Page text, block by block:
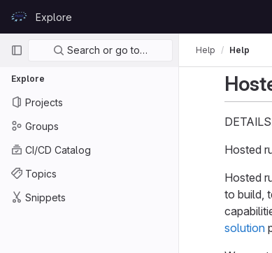
GitLabExplore
Primary navigation
Search or go to…
Explore
Projects
Groups
CI/CD Catalog
Topics
Snippets
Help Help
Hosted
Hosted
to build,
solution